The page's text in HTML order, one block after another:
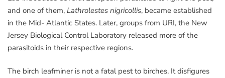
and one of them, Lathrolestes nigricollis, became established
in the Mid- Atlantic States. Later, groups from URI, the New
Jersey Biological Control Laboratory released more of the
parasitoids in their respective regions.
The birch leafminer is not a fatal pest to birches. It disfigures